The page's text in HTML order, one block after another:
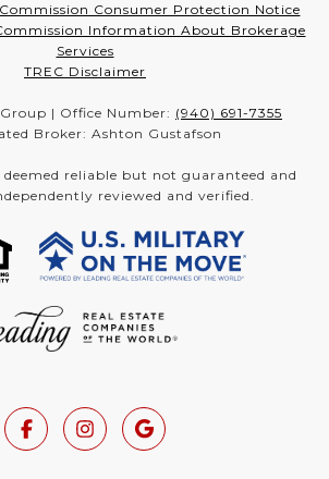
Commission Consumer Protection Notice
Information About Brokerage
Services
TREC Disclaimer
| Office Number: (940) 691-7355
Broker: Ashton Gustafson
reliable but not guaranteed and
reviewed and verified.